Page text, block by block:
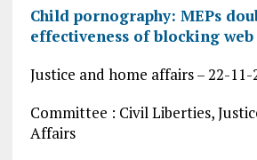
Child pornography: MEPs
effectiveness of blocking web
Justice and home affairs – 22-11-
Committee : Civil Liberties,
Affairs